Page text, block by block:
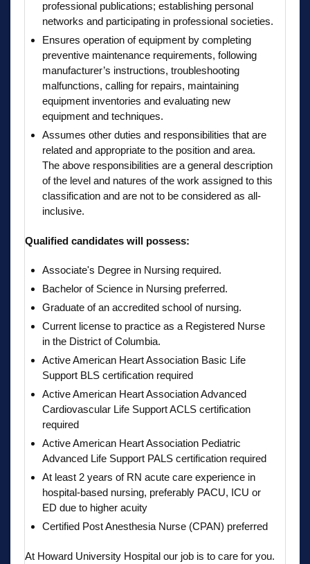
professional publications; establishing personal
networks and participating in professional societies.
Ensures operation of equipment by completing
preventive maintenance requirements, following
manufacturer’s instructions, troubleshooting
malfunctions, calling for repairs, maintaining
equipment inventories and evaluating new
equipment and techniques.
Assumes other duties and responsibilities that are
related and appropriate to the position and area.
The above responsibilities are a general description
of the level and natures of the work assigned to this
classification and are not to be considered as all-
inclusive.
Qualified candidates will possess:
Associate's Degree in Nursing required.
Bachelor of Science in Nursing preferred.
Graduate of an accredited school of nursing.
Current license to practice as a Registered Nurse
in the District of Columbia.
Active American Heart Association Basic Life
Support BLS certification required
Active American Heart Association Advanced
Cardiovascular Life Support ACLS certification
required
Active American Heart Association Pediatric
Advanced Life Support PALS certification required
At least 2 years of RN acute care experience in
hospital-based nursing, preferably PACU, ICU or
ED due to higher acuity
Certified Post Anesthesia Nurse (CPAN) preferred
At Howard University Hospital our job is to care for you.